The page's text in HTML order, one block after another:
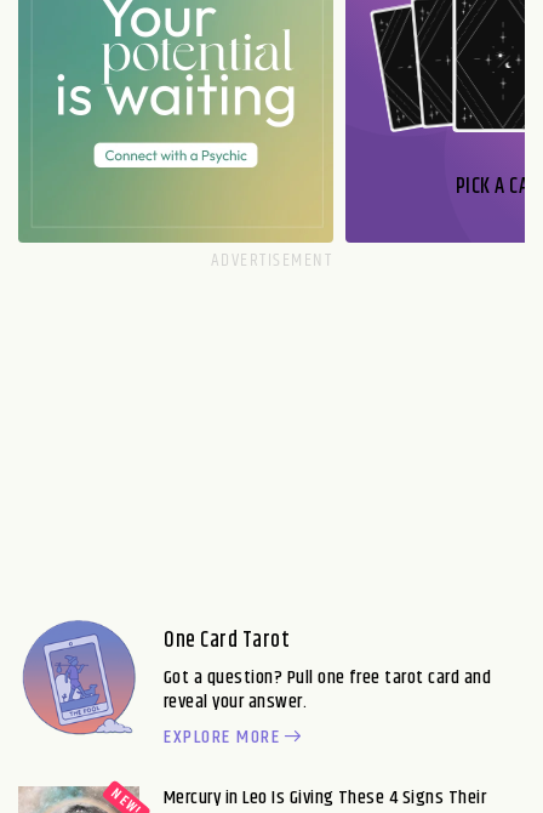
PICK A
One Card Tarot
Got a question? Pull one free tarot card and
reveal your answer.
EXPLORE MORE
Mercury in Leo Is Giving These 4 Signs Their